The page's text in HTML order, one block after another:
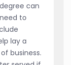
can
to
lay a
business.